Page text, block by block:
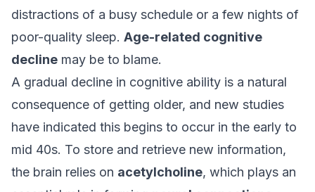
distractions of a busy schedule or a few nights of
poor-quality sleep. Age-related cognitive
decline may be to blame.
A gradual decline in cognitive ability is a natural
consequence of getting older, and new studies
have indicated this begins to occur in the early to
mid 40s. To store and retrieve new information,
the brain relies on acetylcholine, which plays an